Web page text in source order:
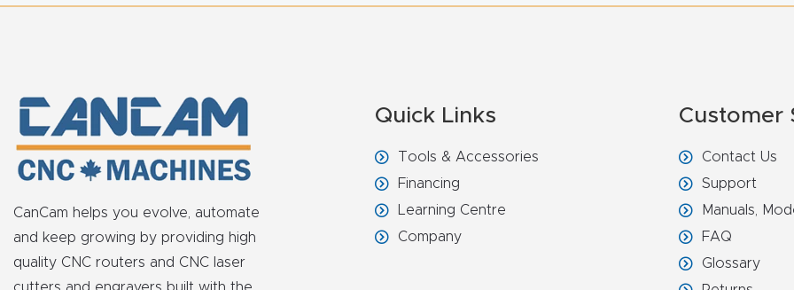
CanCam helps you evolve, automate
and keep growing by providing high
quality CNC routers and CNC laser
cutters and engravers built with the
Quick Links
Tools & Accessories
Financing
Learning Centre
Company
Customer
Contact Us
Support
Manuals,
FAQ
Glossary